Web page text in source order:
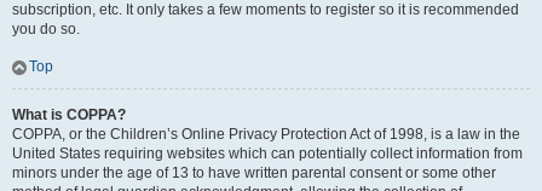
subscription, etc. It only takes a few moments to register so it is recommended
you do so.
Top
What is COPPA?
COPPA, or the Children’s Online Privacy Protection Act of 1998, is a law in the
United States requiring websites which can potentially collect information from
minors under the age of 13 to have written parental consent or some other